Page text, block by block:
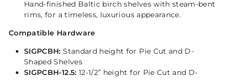
Hand-finished Baltic birch shelves with steam-bent
rims, for a timeless, luxurious appearance.
Compatible Hardware
SIGPCBH:Standard height for Pie Cut and D-
Shaped Shelves
SIGPCBH-12.5: 12-1/2” height for Pie Cut and D-